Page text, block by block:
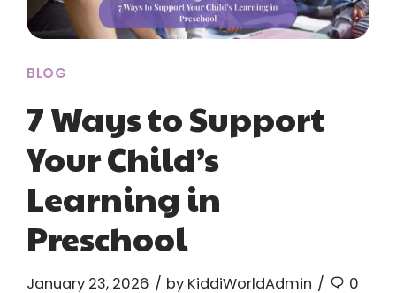
BLOG
7 Ways to Support
Your Child’s
Learning in
Preschool
January 23, 2026 by KiddiWorldAdmin 0